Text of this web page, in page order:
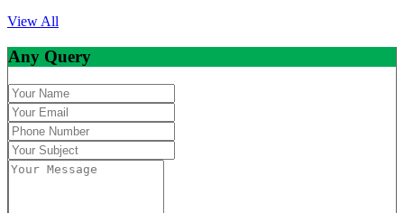
View All
Any Query